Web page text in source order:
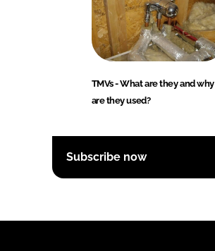
TMVs - What are they and why
are they used?
Subscribe now